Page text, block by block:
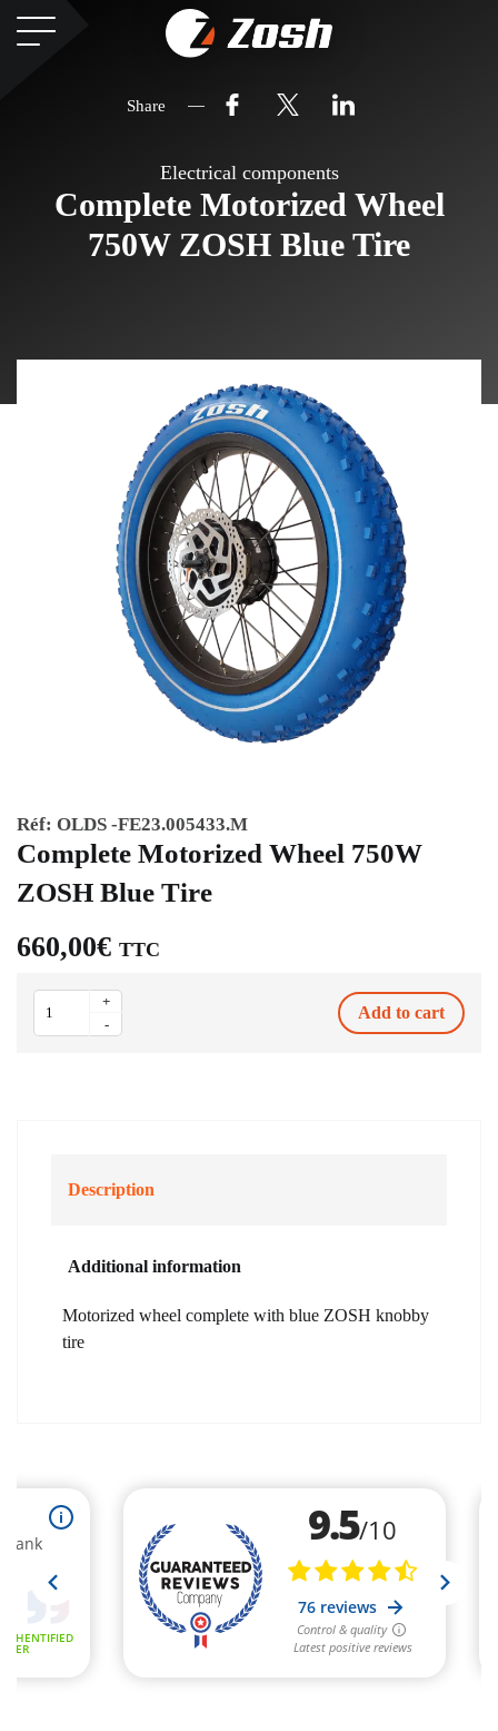
Electrical components
Complete Motorized Wheel
750W ZOSH Blue Tire
Share
Complete Motorized Wheel 750W
ZOSH Blue Tire
660,00€ TTC
Complete
Motorized
Wheel
+
-
Add to cart
Réf: OLDS -FE23.005433.M
Description
Additional information
Motorized wheel complete with blue ZOSH knobby
tire